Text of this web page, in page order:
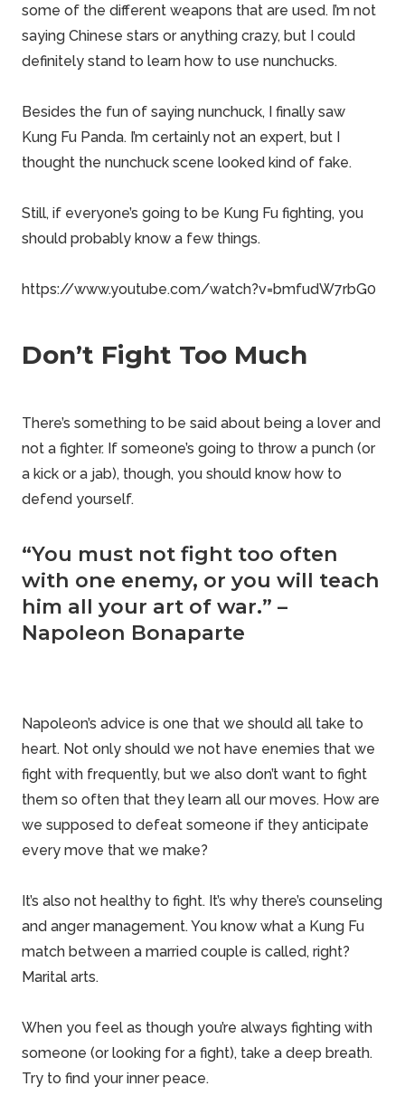
some of the different weapons that are used. I’m not
saying Chinese stars or anything crazy, but I could
definitely stand to learn how to use nunchucks.
Besides the fun of saying nunchuck, I finally saw
Kung Fu Panda. I’m certainly not an expert, but I
thought the nunchuck scene looked kind of fake.
Still, if everyone’s going to be Kung Fu fighting, you
should probably know a few things.
https://www.youtube.com/watch?v=bmfudW7rbG0
Don’t Fight Too Much
There’s something to be said about being a lover and
not a fighter. If someone’s going to throw a punch (or
a kick or a jab), though, you should know how to
defend yourself.
“You must not fight too often
with one enemy, or you will teach
him all your art of war.” –
Napoleon Bonaparte
Napoleon’s advice is one that we should all take to
heart. Not only should we not have enemies that we
fight with frequently, but we also don’t want to fight
them so often that they learn all our moves. How are
we supposed to defeat someone if they anticipate
every move that we make?
It’s also not healthy to fight. It’s why there’s counseling
and anger management. You know what a Kung Fu
match between a married couple is called, right?
Marital arts.
When you feel as though you’re always fighting with
someone (or looking for a fight), take a deep breath.
Try to find your inner peace.